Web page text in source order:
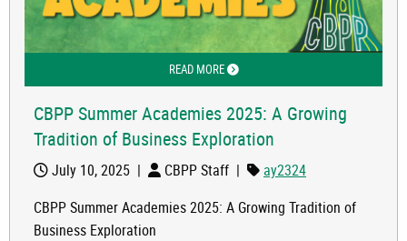
READ MOREABOUT CBPP SUMMER ACADEMIES
CBPP Summer Academies 2025: A Growing
Tradition of Business Exploration
July 10, 2025 | CBPP Staff |
ay2324
CBPP Summer Academies 2025: A Growing Tradition of
Business Exploration